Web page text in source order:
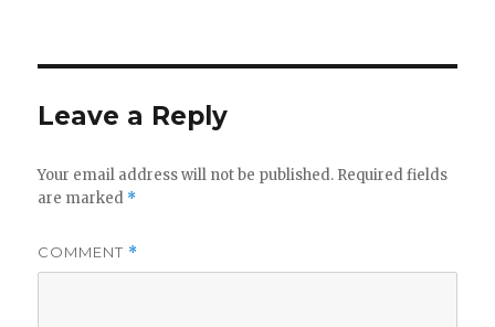
Leave a Reply
Your email address will not be published. Required fields
are marked *
COMMENT *